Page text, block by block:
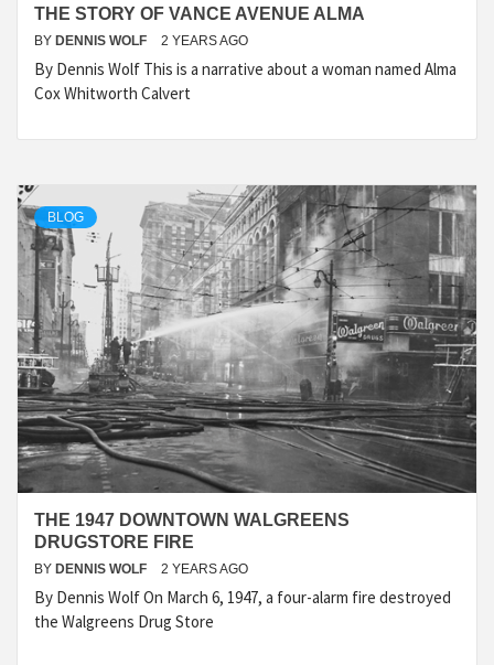
THE STORY OF VANCE AVENUE ALMA
BY DENNIS WOLF 2 YEARS AGO
By Dennis Wolf This is a narrative about a woman named Alma
Cox Whitworth Calvert
BLOG
THE 1947 DOWNTOWN WALGREENS
DRUGSTORE FIRE
BY DENNIS WOLF 2 YEARS AGO
By Dennis Wolf On March 6, 1947, a four-alarm fire destroyed
the Walgreens Drug Store